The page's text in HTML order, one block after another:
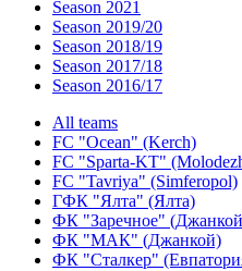
Season 2021
Season 2019/20
Season 2018/19
Season 2017/18
Season 2016/17
All teams
FC "Ocean" (Kerch)
FC "Sparta-KT"
FC "Tavriya" (Simferopol)
ГФК "Ялта" (Ялта)
ФК "Заречное"
ФК "МАК" (Джанкой)
ФК "Сталкер"